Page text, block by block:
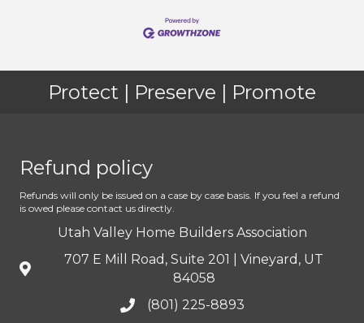
Protect | Preserve | Promote
Refund policy
Refunds will only be issued on a case by case basis. If you feel a refund
is owed please contact us directly.
Utah Valley Home Builders Association
707 E Mill Road, Suite 201 | Vineyard, UT
84058
(801) 225-8893